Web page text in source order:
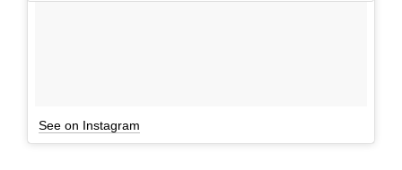
See on Instagram